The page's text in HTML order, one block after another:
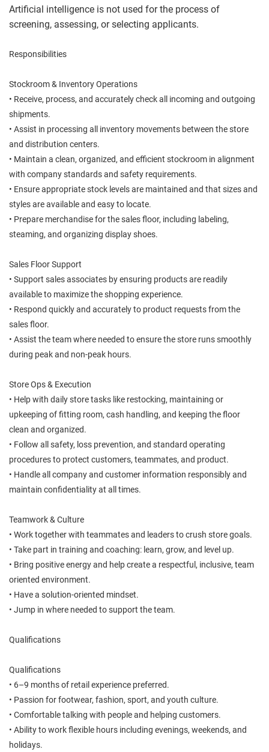
Artificial intelligence is not used for the process of
screening, assessing, or selecting applicants.
Responsibilities
Stockroom & Inventory Operations
• Receive, process, and accurately check all incoming and outgoing
shipments.
• Assist in processing all inventory movements between the store
and distribution centers.
• Maintain a clean, organized, and efficient stockroom in alignment
with company standards and safety requirements.
• Ensure appropriate stock levels are maintained and that sizes and
styles are available and easy to locate.
• Prepare merchandise for the sales floor, including labeling,
steaming, and organizing display shoes.
Sales Floor Support
• Support sales associates by ensuring products are readily
available to maximize the shopping experience.
• Respond quickly and accurately to product requests from the
sales floor.
• Assist the team where needed to ensure the store runs smoothly
during peak and non-peak hours.
Store Ops & Execution
• Help with daily store tasks like restocking, maintaining or
upkeeping of fitting room, cash handling, and keeping the floor
clean and organized.
• Follow all safety, loss prevention, and standard operating
procedures to protect customers, teammates, and product.
• Handle all company and customer information responsibly and
maintain confidentiality at all times.
Teamwork & Culture
• Work together with teammates and leaders to crush store goals.
• Take part in training and coaching: learn, grow, and level up.
• Bring positive energy and help create a respectful, inclusive, team
oriented environment.
• Have a solution-oriented mindset.
• Jump in where needed to support the team.
Qualifications
Qualifications
• 6–9 months of retail experience preferred.
• Passion for footwear, fashion, sport, and youth culture.
• Comfortable talking with people and helping customers.
• Ability to work flexible hours including evenings, weekends, and
holidays.